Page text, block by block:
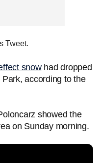
Tweet.
snowhad dropped
according to the
showed the
on Sunday morning.